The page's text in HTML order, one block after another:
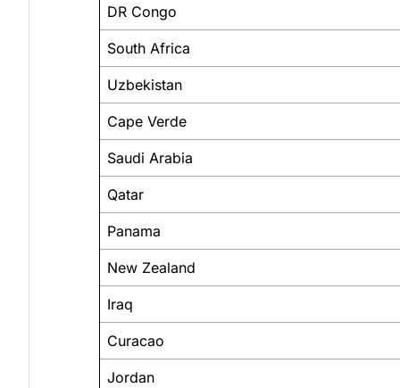
DR Congo
South Africa
Uzbekistan
Cape Verde
Saudi Arabia
Qatar
Panama
New Zealand
Iraq
Curacao
Jordan